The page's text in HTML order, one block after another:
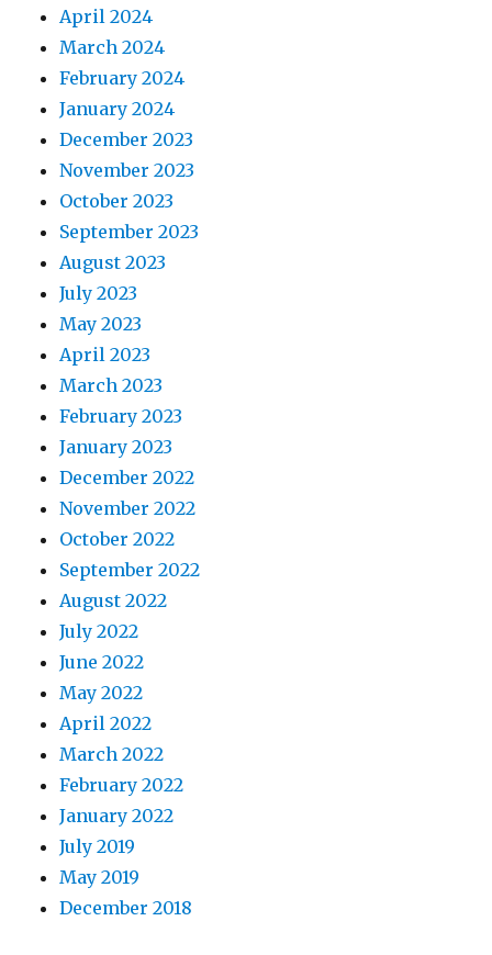
April 2024
March 2024
February 2024
January 2024
December 2023
November 2023
October 2023
September 2023
August 2023
July 2023
May 2023
April 2023
March 2023
February 2023
January 2023
December 2022
November 2022
October 2022
September 2022
August 2022
July 2022
June 2022
May 2022
April 2022
March 2022
February 2022
January 2022
July 2019
May 2019
December 2018